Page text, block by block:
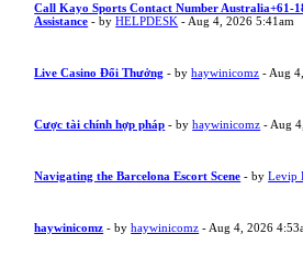
Call Kayo Sports Contact Number Australia+61-
Assistance - byHELPDESK - Aug 4, 2026 5:41am
Live Casino Đổi Thưởng - byhaywinicomz - Aug
Cược tài chính hợp pháp - byhaywinicomz - Aug
Navigating the Barcelona Escort Scene - byLevip
haywinicomz - byhaywinicomz - Aug 4, 2026